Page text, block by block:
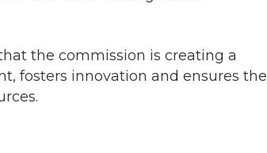
the commission is creating a
fosters innovation and ensures the